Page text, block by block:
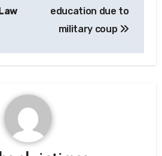
education due to
military coup